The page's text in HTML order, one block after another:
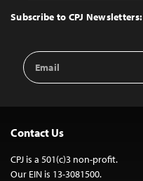
Top
Subscribe to CPJ Newsletters:
Email
Address
Contact Us
CPJ is a 501(c)3 non-profit.
Our EIN is 13-3081500.